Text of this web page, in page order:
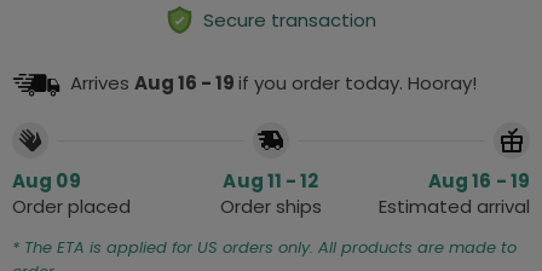
Secure transaction
Arrives Aug 16 - 19if you order today. Hooray!
Aug 09
Order placed
Aug 11 - 12
Order ships
Aug 16 - 19
Estimated arrival
* The ETA is applied for US orders only. All products are made to